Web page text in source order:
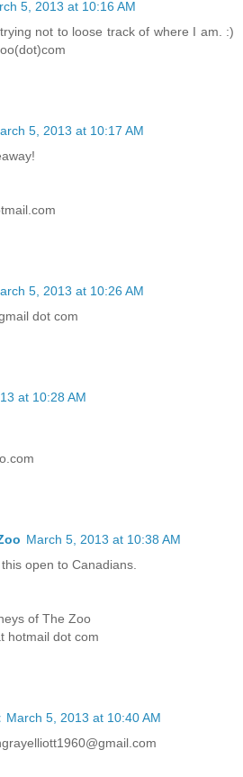
5, 2013 at 10:16 AM
not to loose track of where I am. :)
5, 2013 at 10:17 AM
5, 2013 at 10:26 AM
dot com
at 10:28 AM
March 5, 2013 at 10:38 AM
open to Canadians.
of The Zoo
hotmail dot com
March 5, 2013 at 10:40 AM